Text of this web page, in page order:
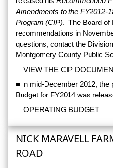
Amendments to the FY2012-
Program (CIP). The Board of
recommendations in
questions, contact the
Montgomery County Public
VIEW THE CIP
■ In mid-December 2012, the
Budget for FY2014 was
OPERATING BUDGET
NICK MARAVELL
ROAD